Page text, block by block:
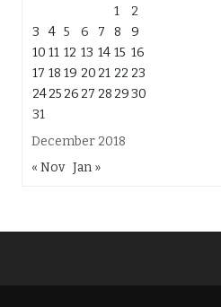
December 2018
1
2
3
4 5 6 7 8
9
10 11 12 13 14 15 16
17 18 19 20 21 22 23
2425 26 27 28 2930
31
« Nov Jan »